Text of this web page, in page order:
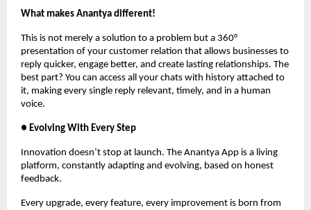
What makes Anantya different!
This is not merely a solution to a problem but a 360°
presentation of your customer relation that allows businesses to
reply quicker, engage better, and create lasting relationships. The
best part? You can access all your chats with history attached to
it, making every single reply relevant, timely, and in a human
voice.
● Evolving With Every Step
Innovation doesn’t stop at launch. The Anantya App is a living
platform, constantly adapting and evolving, based on honest
feedback.
Every upgrade, every feature, every improvement is born from